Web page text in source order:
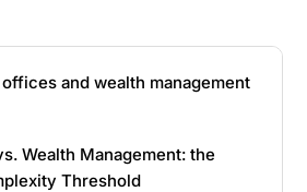
and wealth management
Wealth Management: the
Threshold